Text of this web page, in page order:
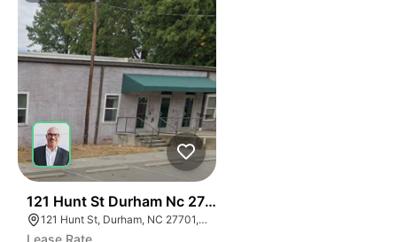
121 Hunt St Durham Nc 27701
121 Hunt St, Durham, NC 27701, USA
Lease Rate